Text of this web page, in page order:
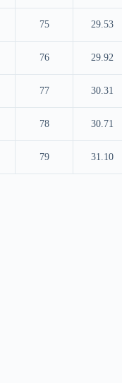
75 29.53
76 29.92
77 30.31
78 30.71
79 31.10